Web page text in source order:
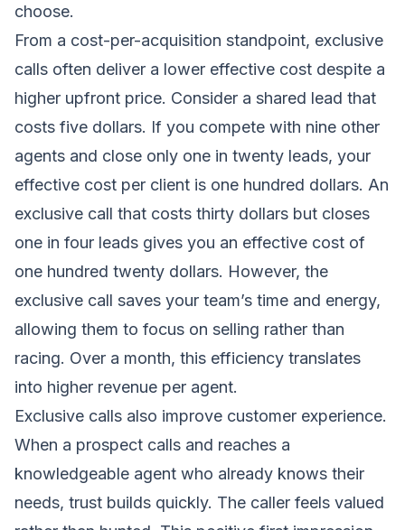
choose.
From a cost-per-acquisition standpoint, exclusive
calls often deliver a lower effective cost despite a
higher upfront price. Consider a shared lead that
costs five dollars. If you compete with nine other
agents and close only one in twenty leads, your
effective cost per client is one hundred dollars. An
exclusive call that costs thirty dollars but closes
one in four leads gives you an effective cost of
one hundred twenty dollars. However, the
exclusive call saves your team’s time and energy,
allowing them to focus on selling rather than
racing. Over a month, this efficiency translates
into higher revenue per agent.
Exclusive calls also improve customer experience.
When a prospect calls and reaches a
knowledgeable agent who already knows their
needs, trust builds quickly. The caller feels valued